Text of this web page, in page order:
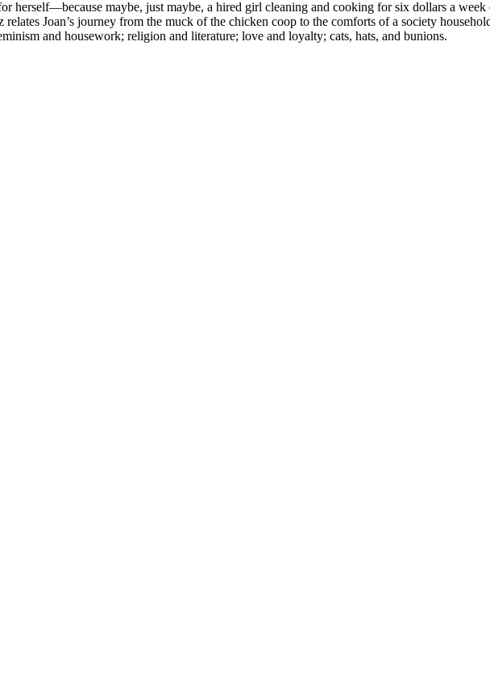
herself—because maybe, just maybe, a hired girl cleaning and cooking for six dollars a
Joan’s journey from the muck of the chicken coop to the comforts of a society
and housework; religion and literature; love and loyalty; cats, hats, and bunions.